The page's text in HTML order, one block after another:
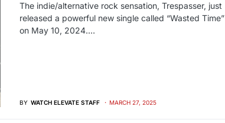
The indie/alternative rock sensation, Trespasser, just
released a powerful new single called “Wasted Time”
on May 10, 2024.…
BY WATCH ELEVATE STAFF MARCH 27, 2025